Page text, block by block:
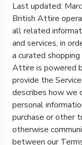
Last updated:
British Attire
all related
and services, in
a curated
Attire is powered
provide the
describes how we
personal
purchase or other
otherwise
between our